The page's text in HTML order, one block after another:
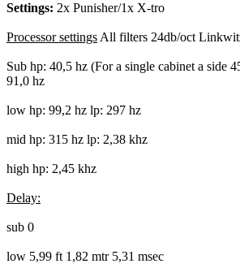
Settings: 2x Punisher/1x X-tro
Processor settings All filters 24db/oct
Sub hp: 40,5 hz (For a single cabinet a side
91,0 hz
low hp: 99,2 hz lp: 297 hz
mid hp: 315 hz lp: 2,38 khz
high hp: 2,45 khz
Delay:
sub 0
low 5,99 ft 1,82 mtr 5,31 msec